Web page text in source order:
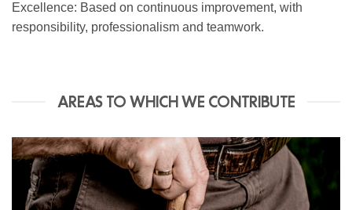
Excellence: Based on continuous improvement, with
responsibility, professionalism and teamwork.
AREAS TO WHICH WE CONTRIBUTE